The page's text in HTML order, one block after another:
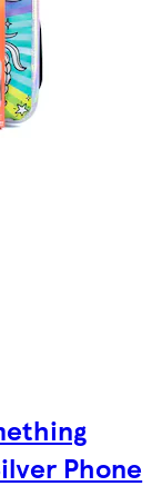
Phone